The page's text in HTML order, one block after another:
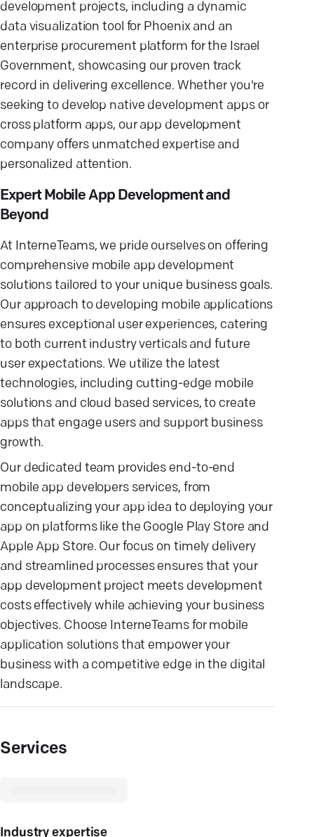
development projects, including a dynamic
data visualization tool for Phoenix and an
enterprise procurement platform for the Israel
Government, showcasing our proven track
record in delivering excellence. Whether you're
seeking to develop native development apps or
cross platform apps, our app development
company offers unmatched expertise and
personalized attention.
Expert Mobile App Development and
Beyond
At InterneTeams, we pride ourselves on offering
comprehensive mobile app development
solutions tailored to your unique business goals.
Our approach to developing mobile applications
ensures exceptional user experiences, catering
to both current industry verticals and future
user expectations. We utilize the latest
technologies, including cutting-edge mobile
solutions and cloud based services, to create
apps that engage users and support business
growth.
Our dedicated team provides end-to-end
mobile app developers services, from
conceptualizing your app idea to deploying your
app on platforms like the Google Play Store and
Apple App Store. Our focus on timely delivery
and streamlined processes ensures that your
app development project meets development
costs effectively while achieving your business
objectives. Choose InterneTeams for mobile
application solutions that empower your
business with a competitive edge in the digital
landscape.
Services
Industry expertise